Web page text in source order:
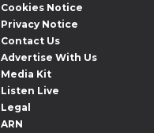
Cookies Notice
Privacy Notice
Contact Us
Advertise With Us
Media Kit
Listen Live
Legal
ARN